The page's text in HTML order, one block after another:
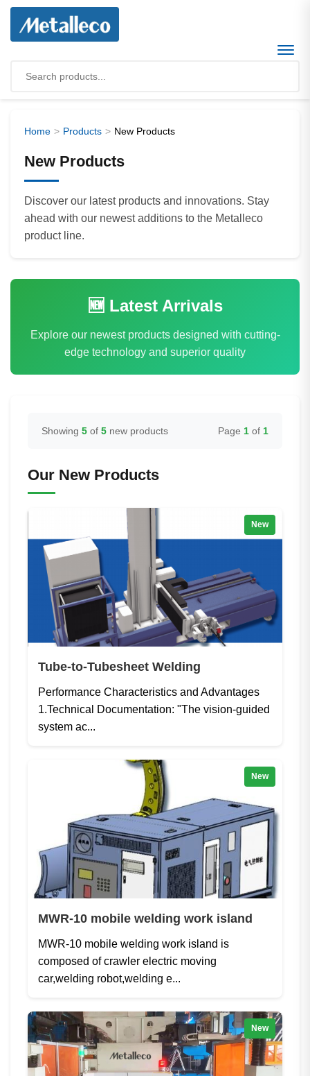
Home Products New Products
New Products
Discover our latest products and innovations. Stay
ahead with our newest additions to the Metalleco
product line.
🆕 Latest Arrivals
Explore our newest products designed with cutting-
edge technology and superior quality
Showing 5 of 5 new products Page 1 of 1
Our New Products
New
Tube-to-Tubesheet Welding
Performance Characteristics and Advantages
1.Technical Documentation: "The vision-guided
system ac...
New
MWR-10 mobile welding work island
MWR-10 mobile welding work island is
composed of crawler electric moving
car,welding robot,welding e...
New